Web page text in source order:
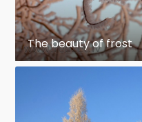
The beauty of frost